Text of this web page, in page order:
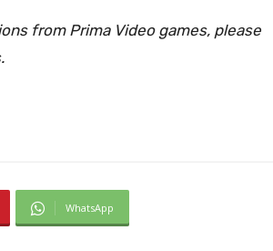
from Prima Video games, please
WhatsApp